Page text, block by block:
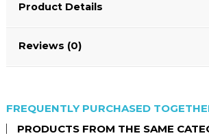
Product Details
Reviews (0)
FREQUENTLY PURCHASED
PRODUCTS FROM THE SAME